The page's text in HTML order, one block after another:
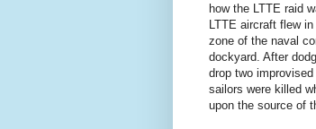
how the LTTE raid
LTTE aircraft flew
zone of the naval
dockyard. After
drop two
sailors were killed
upon the source of